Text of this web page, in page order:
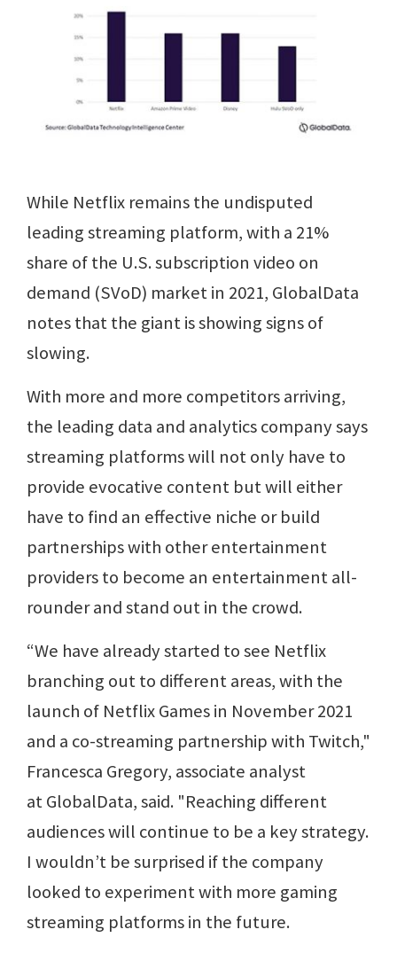
While Netflix remains the undisputed
leading streaming platform, with a 21%
share of the U.S. subscription video on
demand (SVoD) market in 2021, GlobalData
notes that the giant is showing signs of
slowing.
With more and more competitors arriving,
the leading data and analytics company says
streaming platforms will not only have to
provide evocative content but will either
have to find an effective niche or build
partnerships with other entertainment
providers to become an entertainment all-
rounder and stand out in the crowd.
“We have already started to see Netflix
branching out to different areas, with the
launch of Netflix Games in November 2021
and a co-streaming partnership with Twitch,"
Francesca Gregory, associate analyst
at GlobalData, said. "Reaching different
audiences will continue to be a key strategy.
I wouldn’t be surprised if the company
looked to experiment with more gaming
streaming platforms in the future.